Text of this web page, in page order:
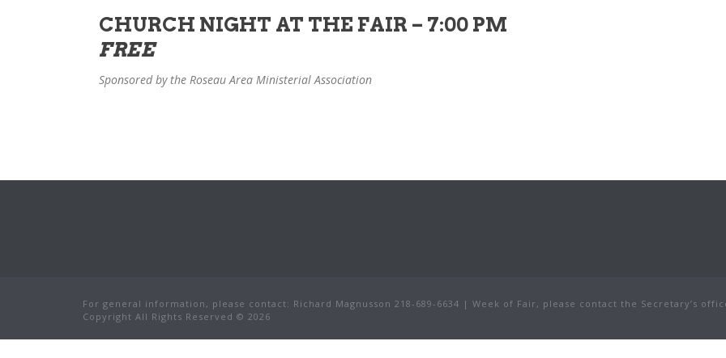
CHURCH NIGHT AT THE FAIR – 7:00 PM
FREE
Sponsored by the Roseau Area Ministerial Association
For general information, please contact: Richard Magnusson 218-689-6634 | Week of Fair, please contact the Secretary’s
Copyright All Rights Reserved © 2026